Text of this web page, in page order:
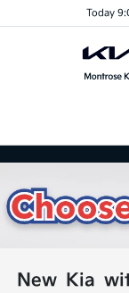
Today
New Kia